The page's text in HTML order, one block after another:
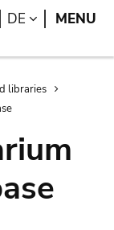
Search
DE LANGUAGE
MENU
libraries